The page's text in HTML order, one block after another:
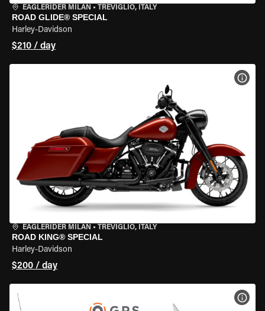
EAGLERIDER MILAN • TREVIGLIO, ITALY
ROAD GLIDE® SPECIAL
Harley-Davidson
$210 / day
EAGLERIDER MILAN • TREVIGLIO, ITALY
ROAD KING® SPECIAL
Harley-Davidson
$200 / day